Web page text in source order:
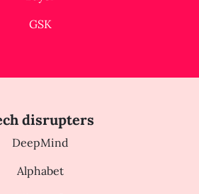
GSK
disrupters
DeepMind
Alphabet